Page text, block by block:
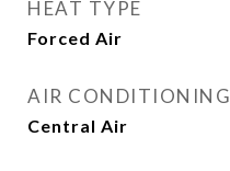
HEAT TYPE
Forced Air
AIR CONDITIONING
Central Air